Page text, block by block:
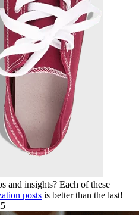
and insights? Each of these
posts is better than the last!